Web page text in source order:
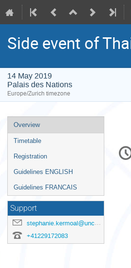
Side event of
14 May 2019
Palais des Nations
Europe/Zurich timezone
Event
menu
Overview
Timetable
Registration
Guidelines ENGLISH
Guidelines FRANCAIS
Support
stephanie.kermoal@unctad.org
+41229172083